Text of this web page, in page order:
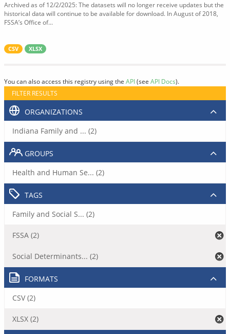
Archived as of 12/2/2025: The datasets will no longer receive updates but the
historical data will continue to be available for download. In August of 2018,
FSSA’s Office of...
CSV XLSX
You can also access this registry using the API(see API Docs).
FILTER RESULTS
ORGANIZATIONS
Indiana Family and ... (2)
GROUPS
Health and Human Se... (2)
TAGS
Family and Social S... (2)
FSSA (2)
Social Determinants... (2)
FORMATS
CSV (2)
XLSX (2)